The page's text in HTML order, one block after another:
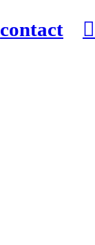
contact ︎